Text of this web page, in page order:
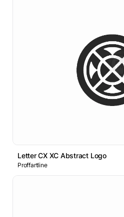
Letter CX XC Abstract Logo
Proffartline